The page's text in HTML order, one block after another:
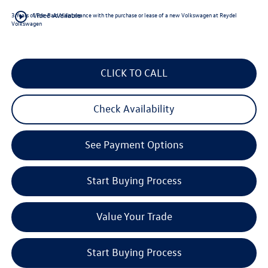
play_circle_outline Video Available
3 Years of Pre-Paid Maintenance with the purchase or lease of a new Volkswagen at Reydel
Volkswagen
CLICK TO CALL
Check Availability
See Payment Options
Start Buying Process
Value Your Trade
Start Buying Process